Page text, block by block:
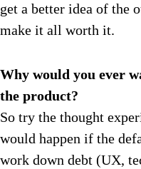
get a better idea of the
make it all worth it.
Why would you ever
the product?
So try the thought
would happen if the
work down debt (UX,